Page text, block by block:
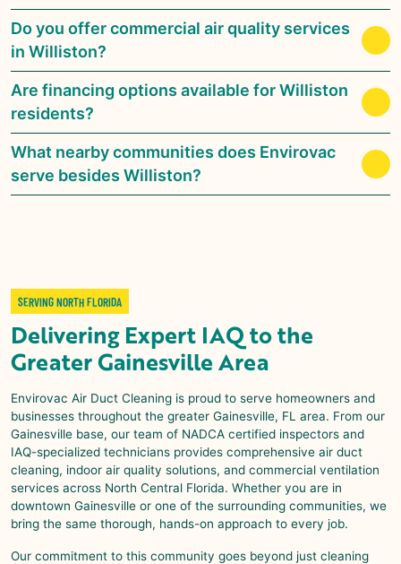
Do you offer commercial air quality services
in Williston?
Are financing options available for Williston
residents?
What nearby communities does Envirovac
serve besides Williston?
SERVING NORTH FLORIDA
Delivering Expert IAQ to the
Greater Gainesville Area
Envirovac Air Duct Cleaning is proud to serve homeowners and
businesses throughout the greater Gainesville, FL area. From our
Gainesville base, our team of NADCA certified inspectors and
IAQ-specialized technicians provides comprehensive air duct
cleaning, indoor air quality solutions, and commercial ventilation
services across North Central Florida. Whether you are in
downtown Gainesville or one of the surrounding communities, we
bring the same thorough, hands-on approach to every job.
Our commitment to this community goes beyond just cleaning